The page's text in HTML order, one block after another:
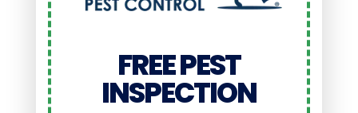
FREE PEST
INSPECTION